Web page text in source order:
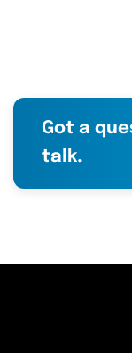
Got a
talk.